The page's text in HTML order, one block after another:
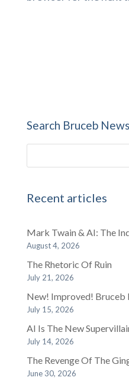
Search Bruceb News
Recent articles
Mark Twain & AI: The
August 4, 2026
The Rhetoric Of Ruin
July 21, 2026
New! Improved! Bruceb
July 15, 2026
AI Is The New
July 14, 2026
The Revenge Of The
June 30, 2026